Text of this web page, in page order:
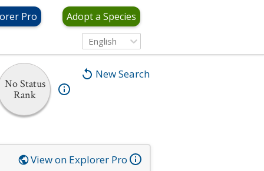
Pro Adopt a Species
English
New Search
No Status
Rank
View on Explorer Pro